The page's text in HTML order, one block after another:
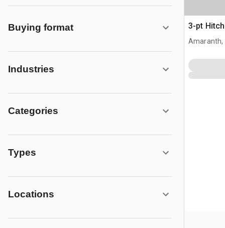
Buying format
Industries
Categories
Types
Locations
3-pt
Amaranth,